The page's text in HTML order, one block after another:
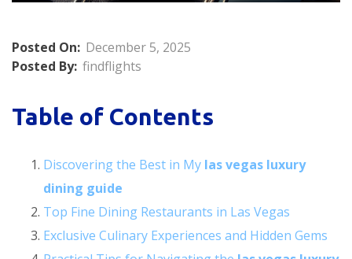
Posted On: December 5, 2025
Posted By: findflights
Table of Contents
Discovering the Best in My las vegas luxury
dining guide
Top Fine Dining Restaurants in Las Vegas
Exclusive Culinary Experiences and Hidden Gems